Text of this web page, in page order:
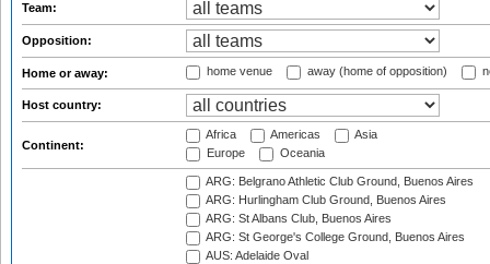
Team:
Opposition:
Home or away: home venue away (home of opposition)
Host country:
Continent:
Africa Americas
Asia
Europe
Oceania
ARG: Belgrano Athletic Club Ground, Buenos Aires
ARG: Hurlingham Club Ground, Buenos Aires
ARG: St Albans Club, Buenos Aires
ARG: St George's College Ground, Buenos Aires
AUS: Adelaide Oval